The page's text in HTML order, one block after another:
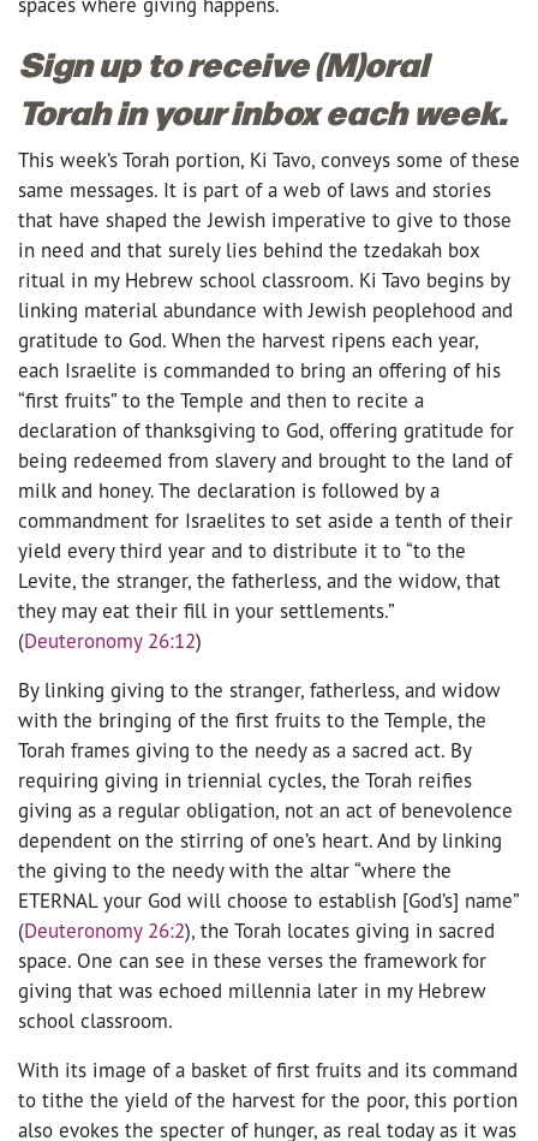
Sign up to receive (M)oral
Torah in your inbox each week.
This week’s Torah portion, Ki Tavo, conveys some of these
same messages. It is part of a web of laws and stories
that have shaped the Jewish imperative to give to those
in need and that surely lies behind the tzedakah box
ritual in my Hebrew school classroom. Ki Tavo begins by
linking material abundance with Jewish peoplehood and
gratitude to God. When the harvest ripens each year,
each Israelite is commanded to bring an offering of his
“first fruits” to the Temple and then to recite a
declaration of thanksgiving to God, offering gratitude for
being redeemed from slavery and brought to the land of
milk and honey. The declaration is followed by a
commandment for Israelites to set aside a tenth of their
yield every third year and to distribute it to “to the
Levite, the stranger, the fatherless, and the widow, that
they may eat their fill in your settlements.”
(Deuteronomy 26:12)
By linking giving to the stranger, fatherless, and widow
with the bringing of the first fruits to the Temple, the
Torah frames giving to the needy as a sacred act. By
requiring giving in triennial cycles, the Torah reifies
giving as a regular obligation, not an act of benevolence
dependent on the stirring of one’s heart. And by linking
the giving to the needy with the altar “where the
ETERNAL your God will choose to establish [God’s] name”
(Deuteronomy 26:2), the Torah locates giving in sacred
space. One can see in these verses the framework for
giving that was echoed millennia later in my Hebrew
school classroom.
With its image of a basket of first fruits and its command
to tithe the yield of the harvest for the poor, this portion
also evokes the specter of hunger, as real today as it was